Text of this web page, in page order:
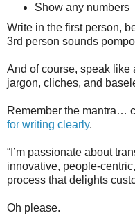
Show any numbers
Write in the first person,
3rd person sounds
And of course, speak like
jargon, cliches, and
Remember the mantra…
for writing clearly.
“I’m passionate about
innovative, people-
process that delights
Oh please.